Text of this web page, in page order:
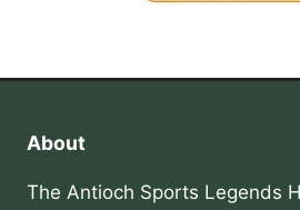
About
The Antioch Sports Legends